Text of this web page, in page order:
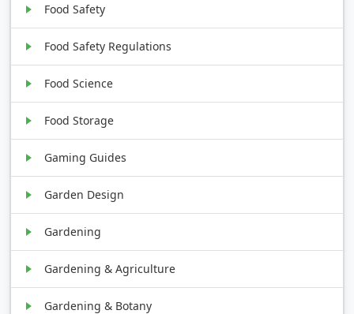
Food Safety
Food Safety Regulations
Food Science
Food Storage
Gaming Guides
Garden Design
Gardening
Gardening & Agriculture
Gardening & Botany